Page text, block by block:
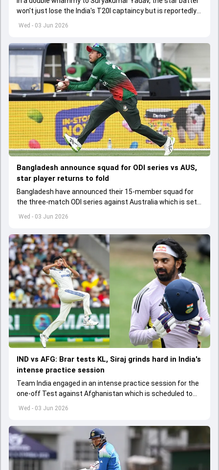
Wed - 03 Jun 2026
won't just lose the India's T20I captaincy but is reportedly
set to lose his place in the shortest format too
Wed - 03 Jun 2026
Bangladesh announce squad for ODI series vs AUS,
star player returns to fold
Bangladesh have announced their 15-member squad for
the three-match ODI series against Australia which is set
to start from June 9
Wed - 03 Jun 2026
IND vs AFG: Brar tests KL, Siraj grinds hard in India's
intense practice session
Team India engaged in an intense practice session for the
one-off Test against Afghanistan which is scheduled to
get underway from June 6